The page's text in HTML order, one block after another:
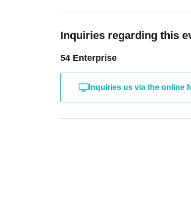
Inquiries regarding this
54 Enterprise
Inquiries us via the online